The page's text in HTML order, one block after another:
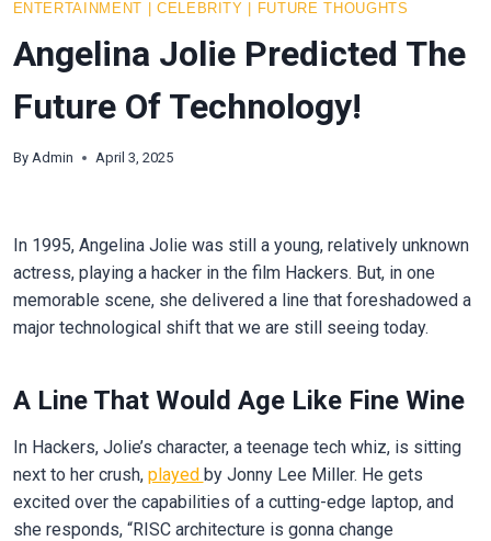
ENTERTAINMENT CELEBRITY FUTURE THOUGHTS
Angelina Jolie Predicted The
Future Of Technology!
By Admin April 3, 2025
In 1995, Angelina Jolie was still a young, relatively unknown
actress, playing a hacker in the film Hackers. But, in one
memorable scene, she delivered a line that foreshadowed a
major technological shift that we are still seeing today.
A Line That Would Age Like Fine Wine
In Hackers, Jolie’s character, a teenage tech whiz, is sitting
next to her crush, played by Jonny Lee Miller. He gets
excited over the capabilities of a cutting-edge laptop, and
she responds, “RISC architecture is gonna change